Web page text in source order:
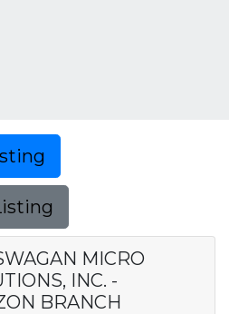
MICRO
INC. -
BRANCH